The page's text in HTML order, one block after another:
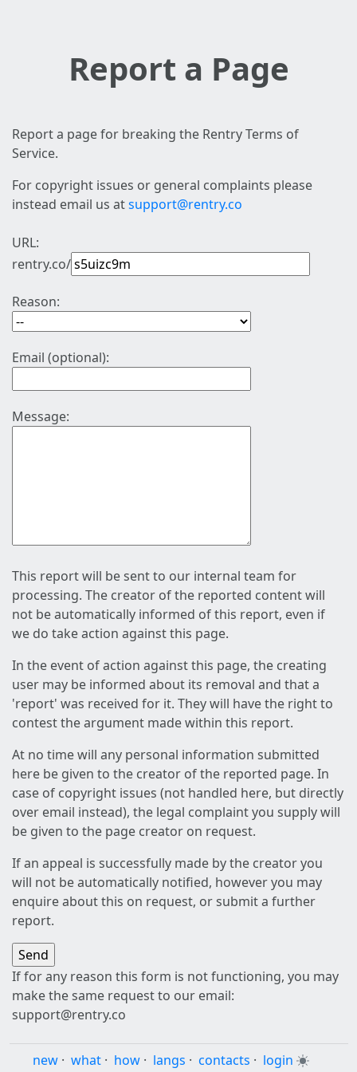
Report a Page
Report a page for breaking the Rentry Terms of
Service.
For copyright issues or general complaints please
instead email us atsupport@rentry.co
URL:
rentry.co/
Reason:
Email (optional):
Message:
This report will be sent to our internal team for
processing. The creator of the reported content will
not be automatically informed of this report, even if
we do take action against this page.
In the event of action against this page, the creating
user may be informed about its removal and that a
'report' was received for it. They will have the right to
contest the argument made within this report.
At no time will any personal information submitted
here be given to the creator of the reported page. In
case of copyright issues (not handled here, but directly
over email instead), the legal complaint you supply will
be given to the page creator on request.
If an appeal is successfully made by the creator you
will not be automatically notified, however you may
enquire about this on request, or submit a further
report.
If for any reason this form is not functioning, you may
make the same request to our email:
support@rentry.co
new · what · how · langs · contacts · login